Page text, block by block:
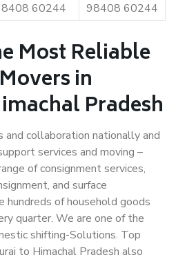
60244 98408 60244
Most Reliable
in
Pradesh
and collaboration nationally and
services and moving –
of consignment services,
and surface
hundreds of household goods
quarter. We are one of the
shifting-Solutions. Top
to Himachal Pradesh also